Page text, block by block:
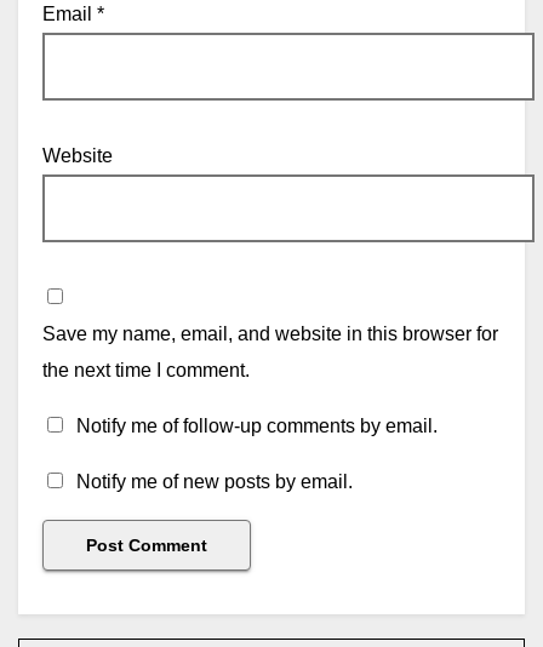
Email *
Website
Save my name, email, and website in this browser for
the next time I comment.
Notify me of follow-up comments by email.
Notify me of new posts by email.